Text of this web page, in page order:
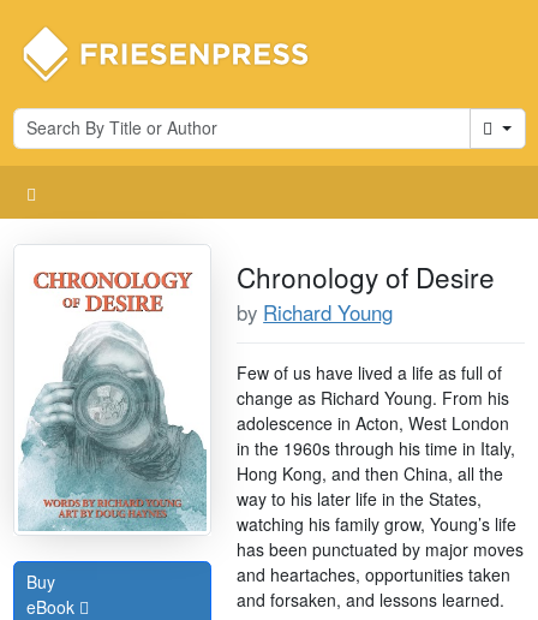
Cart
Buy
eBook
Chronology of Desire
by Richard Young
Few of us have lived a life as full of
change as Richard Young. From his
adolescence in Acton, West London
in the 1960s through his time in Italy,
Hong Kong, and then China, all the
way to his later life in the States,
watching his family grow, Young’s life
has been punctuated by major moves
and heartaches, opportunities taken
and forsaken, and lessons learned.